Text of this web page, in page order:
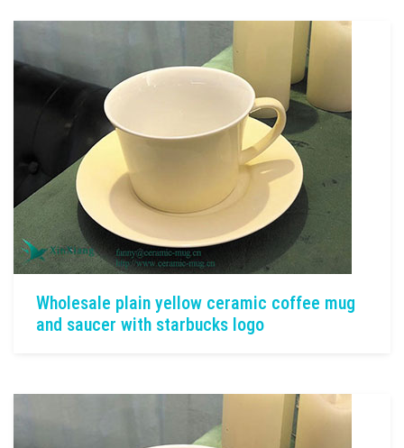
Wholesale plain yellow ceramic coffee mug
and saucer with starbucks logo